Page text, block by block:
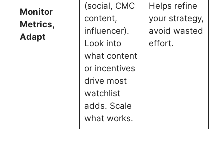
Monitor
Metrics,
Adapt
(social, CMC
content,
influencer).
Look into
what content
or incentives
drive most
watchlist
adds. Scale
what works.
Helps refine
your strategy,
avoid wasted
effort.